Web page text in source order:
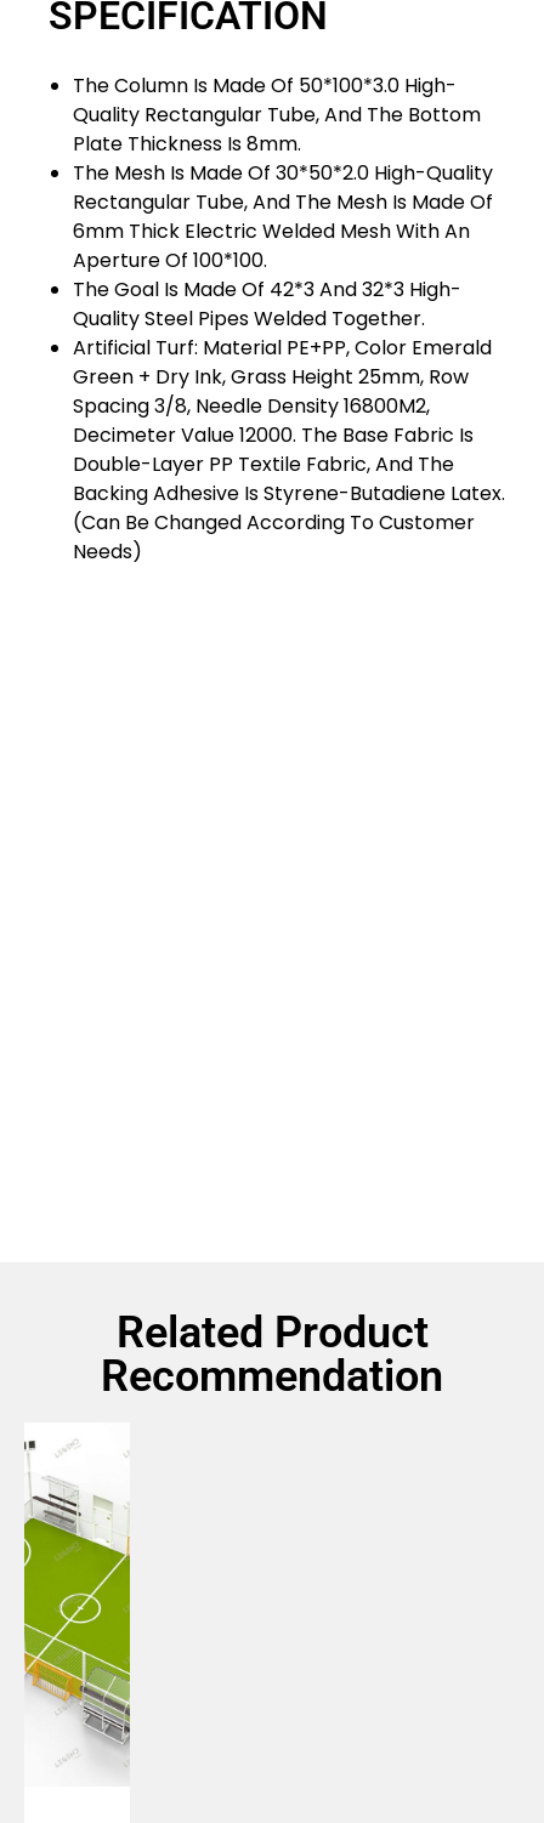
SPECIFICATION
The Column Is Made Of 50*100*3.0 High-
Quality Rectangular Tube, And The Bottom
Plate Thickness Is 8mm.
The Mesh Is Made Of 30*50*2.0 High-Quality
Rectangular Tube, And The Mesh Is Made Of
6mm Thick Electric Welded Mesh With An
Aperture Of 100*100.
The Goal Is Made Of 42*3 And 32*3 High-
Quality Steel Pipes Welded Together.
Artificial Turf: Material PE+PP, Color Emerald
Green + Dry Ink, Grass Height 25mm, Row
Spacing 3/8, Needle Density 16800M2,
Decimeter Value 12000. The Base Fabric Is
Double-Layer PP Textile Fabric, And The
Backing Adhesive Is Styrene-Butadiene Latex.
(Can Be Changed According To Customer
Needs)
Related Product
Recommendation